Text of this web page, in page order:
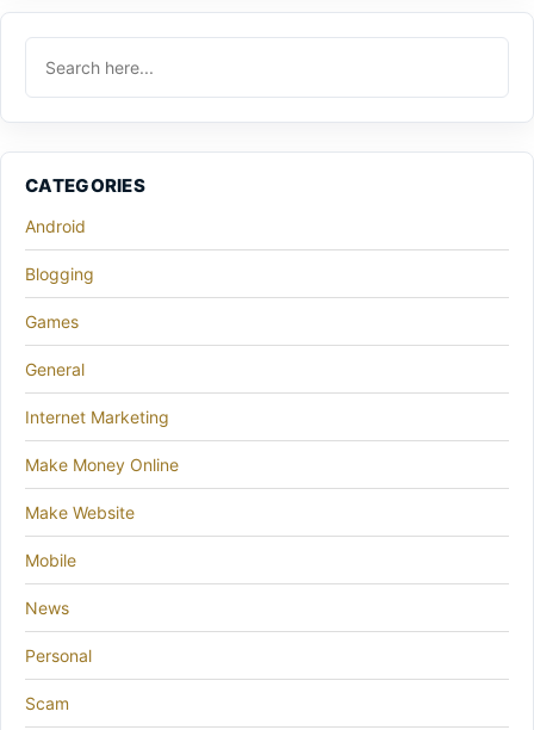
CATEGORIES
Android
Blogging
Games
General
Internet Marketing
Make Money Online
Make Website
Mobile
News
Personal
Scam